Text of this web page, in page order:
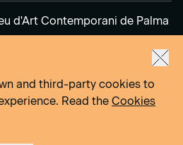
d'Art Contemporani de Palma
and third-party cookies to
Read the Cookies